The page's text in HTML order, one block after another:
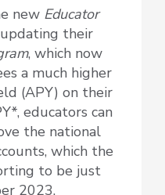
new Educator
their
, which now
a much higher
(APY) on their
educators can
the national
which the
to be just
2023.